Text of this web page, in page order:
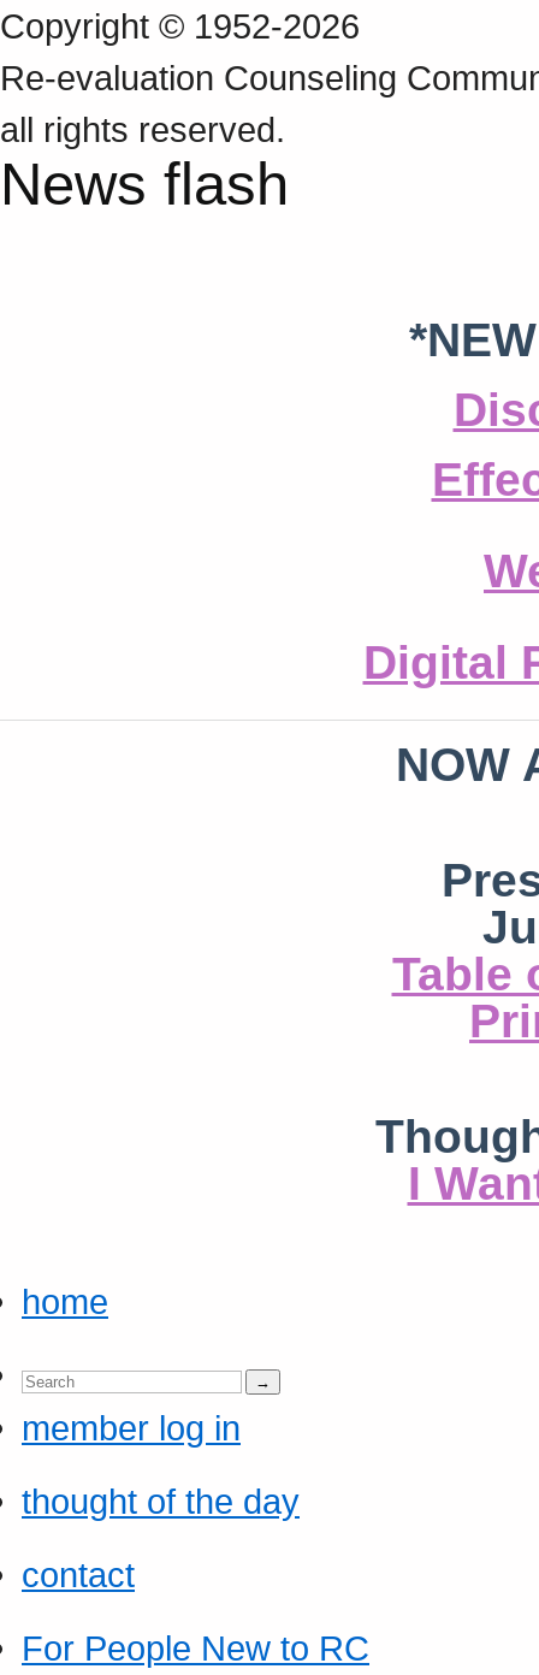
Copyright © 1952-2026
Re‑evaluation Counseling
all rights reserved.
News flash
Digital
NOW
Table
I
home
member log in
thought of the day
contact
For People New to RC